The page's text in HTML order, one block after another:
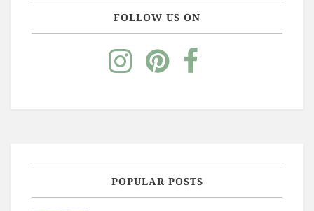
FOLLOW US ON
POPULAR POSTS